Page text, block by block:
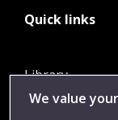
Quick links
Library
Jobs
We value